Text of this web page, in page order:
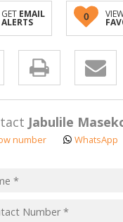
GET EMAIL
ALERTS
0
Jabulile
number WhatsApp